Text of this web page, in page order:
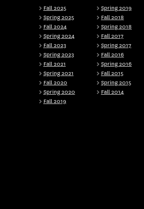
Fall 2025
Spring 2025
Fall 2024
Spring 2024
Fall 2023
Spring 2023
Fall 2021
Spring 2021
Fall 2020
Spring 2020
Fall 2019
Spring 2019
Fall 2018
Spring 2018
Fall 2017
Spring 2017
Fall 2016
Spring 2016
Fall 2015
Spring 2015
Fall 2014